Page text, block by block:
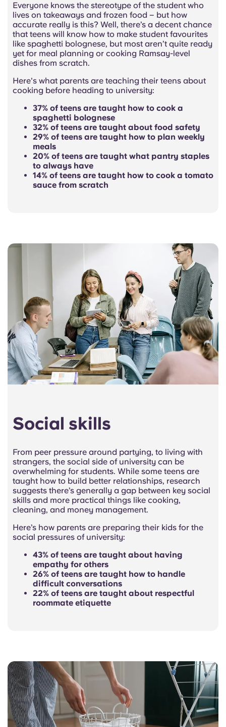
Everyone knows the stereotype of the student who
lives on takeaways and frozen food – but how
accurate really is this? Well, there’s a decent chance
that teens will know how to make student favourites
like spaghetti bolognese, but most aren’t quite ready
yet for meal planning or cooking Ramsay-level
dishes from scratch.
Here's what parents are teaching their teens about
cooking before heading to university:
37% of teens are taught how to cook a
spaghetti bolognese
32% of teens are taught about food safety
29% of teens are taught how to plan weekly
meals
20% of teens are taught what pantry staples
to always have
14% of teens are taught how to cook a tomato
sauce from scratch
Social skills
From peer pressure around partying, to living with
strangers, the social side of university can be
overwhelming for students. While some teens are
taught how to build better relationships, research
suggests there’s generally a gap between key social
skills and more practical things like cooking,
cleaning, and money management.
Here’s how parents are preparing their kids for the
social pressures of university:
43% of teens are taught about having
empathy for others
26% of teens are taught how to handle
difficult conversations
22% of teens are taught about respectful
roommate etiquette